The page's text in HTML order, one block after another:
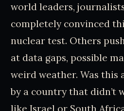
world leaders,
completely convinced
nuclear test. Others
at data gaps, possible
weird weather. Was this
by a country that didn’t
like Israel or South